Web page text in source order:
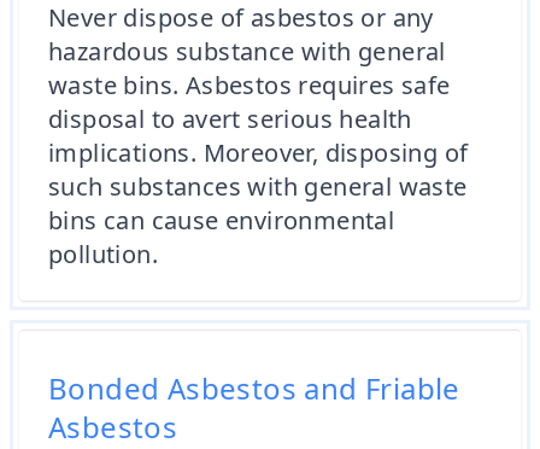
Never dispose of asbestos or any
hazardous substance with general
waste bins. Asbestos requires safe
disposal to avert serious health
implications. Moreover, disposing of
such substances with general waste
bins can cause environmental
pollution.
Bonded Asbestos and Friable
Asbestos